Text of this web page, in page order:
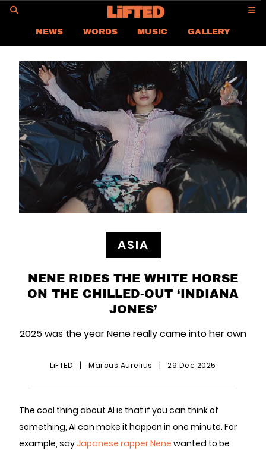
NEWS WORDS MUSIC
GALLERY
ASIA NEWS
GLOBAL NEWS
LIFTED
CONTACT US
CAREER
PRIVACY POLICY
TERMS & CONDITIONS
ASIA
NENE RIDES THE WHITE HORSE
ON THE CHILLED-OUT ‘INDIANA
JONES’
2025 was the year Nene really came into her own
LiFTED | Marcus Aurelius | 29 Dec 2025
The cool thing about AI is that if you can think of
something, AI can make it happen in one minute. For
example, sayJapanese rapper Nene wanted to be